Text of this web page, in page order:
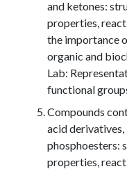
and ketones:
properties,
the importance
organic and
Lab:
functional
Compounds
acid derivatives,
phosphoesters:
properties,